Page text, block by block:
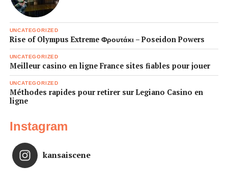
UNCATEGORIZED
Rise of Olympus Extreme Φρουτάκι – Poseidon Powers
UNCATEGORIZED
Meilleur casino en ligne France sites fiables pour jouer
UNCATEGORIZED
Méthodes rapides pour retirer sur Legiano Casino en
ligne
Instagram
kansaiscene